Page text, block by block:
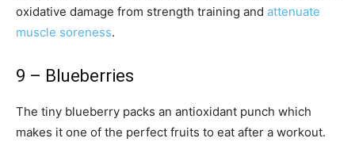
oxidative damage from strength training and attenuate
muscle soreness.
9 – Blueberries
The tiny blueberry packs an antioxidant punch which
makes it one of the perfect fruits to eat after a workout.